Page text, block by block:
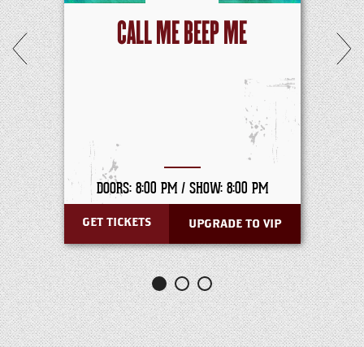
CALL ME BEEP ME
DOORS: 8:00 PM / SHOW: 8:00 PM
GET TICKETS UPGRADE TO VIP